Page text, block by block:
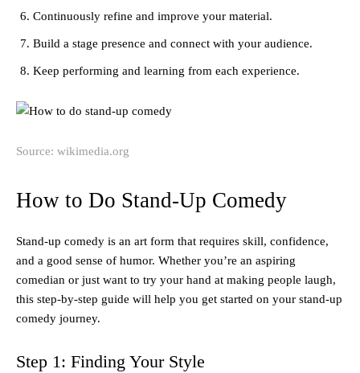
Continuously refine and improve your material.
Build a stage presence and connect with your audience.
Keep performing and learning from each experience.
Source: wikimedia.org
How to Do Stand-Up Comedy
Stand-up comedy is an art form that requires skill, confidence,
and a good sense of humor. Whether you’re an aspiring
comedian or just want to try your hand at making people laugh,
this step-by-step guide will help you get started on your stand-up
comedy journey.
Step 1: Finding Your Style